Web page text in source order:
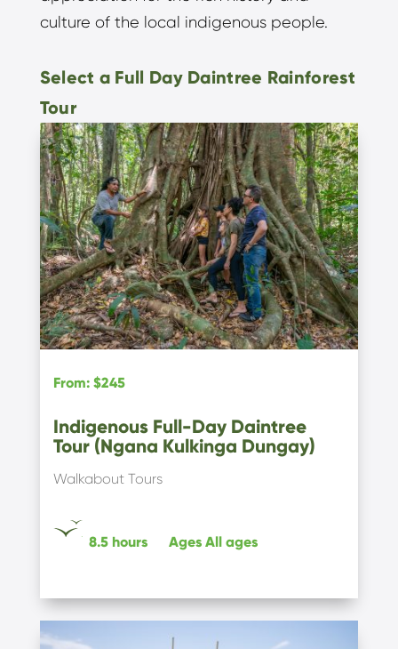
culture of the local indigenous people.
Select a Full Day Daintree Rainforest
Tour
From: $245
Indigenous Full-Day Daintree
Tour (Ngana Kulkinga Dungay)
Walkabout Tours
8.5 hours Ages All ages